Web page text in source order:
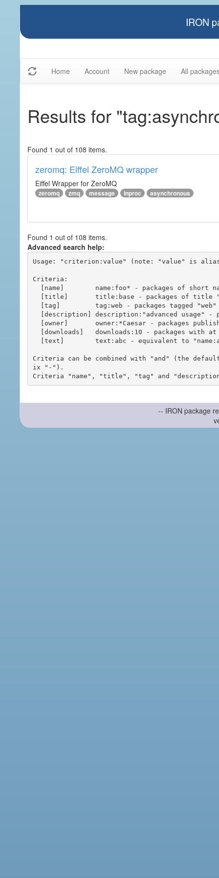
IRON
Home Account New package All
Results for
Found 1 out of 108 items.
zeromq: Eiffel ZeroMQ wrapper
Eiffel Wrapper for ZeroMQ
zeromq zmq message inproc asynchronous
Found 1 out of 108 items.
Advanced search help:
Usage: "criterion:value" (note: "value" is
Criteria:
Criteria can be combined with "and" (the
ix "-").
-- IRON package